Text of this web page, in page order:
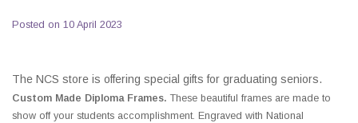
BNC K12 VIRTUAL BOOK
STORE
Posted on 10 April 2023
The NCS store is offering special gifts for graduating seniors.
Custom Made Diploma Frames. These beautiful frames are made to
show off your students accomplishment. Engraved with National